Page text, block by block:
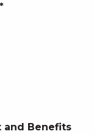
and Benefits